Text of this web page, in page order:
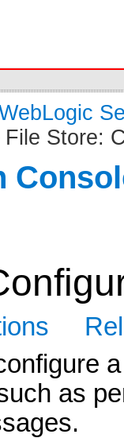
File Store:
as